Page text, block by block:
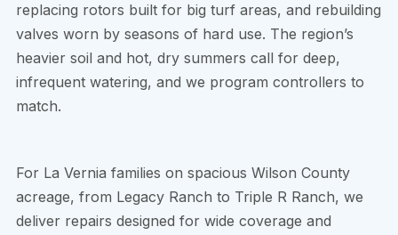
replacing rotors built for big turf areas, and rebuilding
valves worn by seasons of hard use. The region’s
heavier soil and hot, dry summers call for deep,
infrequent watering, and we program controllers to
match.
For La Vernia families on spacious Wilson County
acreage, from Legacy Ranch to Triple R Ranch, we
deliver repairs designed for wide coverage and